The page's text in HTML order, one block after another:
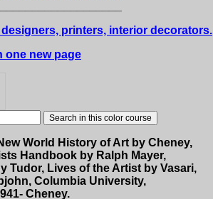
printers, interior decorators.
one new page
World History of Art by Cheney,
Handbook by Ralph Mayer,
Tudor, Lives of the Artist by Vasari,
Columbia University,
Cheney.